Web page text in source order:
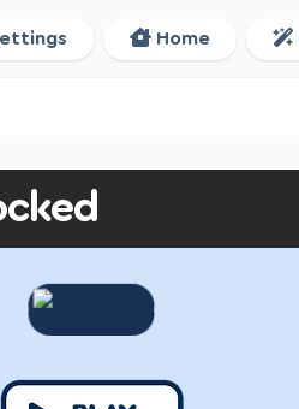
Home